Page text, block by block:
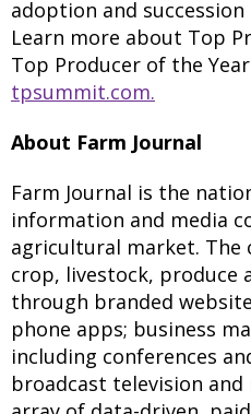
adoption and
Learn more about Top
Top Producer of the
tpsummit.com.
About Farm Journal
Farm Journal is the
information and media
agricultural market. The
crop, livestock, produce
through branded
phone apps; business
including conferences
broadcast television